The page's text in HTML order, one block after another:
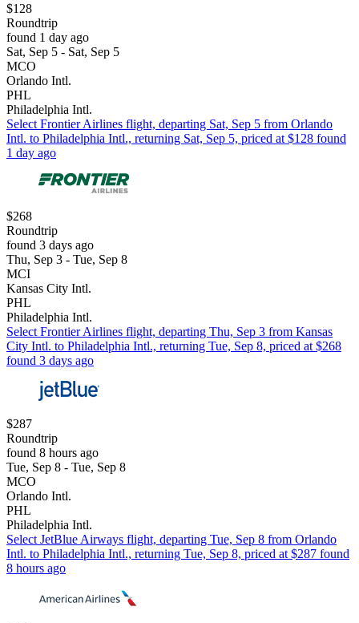
$128
Roundtrip
found 1 day ago
Sat, Sep 5 - Sat, Sep 5
MCO
Orlando Intl.
PHL
Philadelphia Intl.
Select Frontier Airlines flight, departing Sat, Sep 5 from Orlando
Intl. to Philadelphia Intl., returning Sat, Sep 5, priced at $128 found
1 day ago
$268
Roundtrip
found 3 days ago
Thu, Sep 3 - Tue, Sep 8
MCI
Kansas City Intl.
PHL
Philadelphia Intl.
Select Frontier Airlines flight, departing Thu, Sep 3 from Kansas
City Intl. to Philadelphia Intl., returning Tue, Sep 8, priced at $268
found 3 days ago
$287
Roundtrip
found 8 hours ago
Tue, Sep 8 - Tue, Sep 8
MCO
Orlando Intl.
PHL
Philadelphia Intl.
Select JetBlue Airways flight, departing Tue, Sep 8 from Orlando
Intl. to Philadelphia Intl., returning Tue, Sep 8, priced at $287 found
8 hours ago